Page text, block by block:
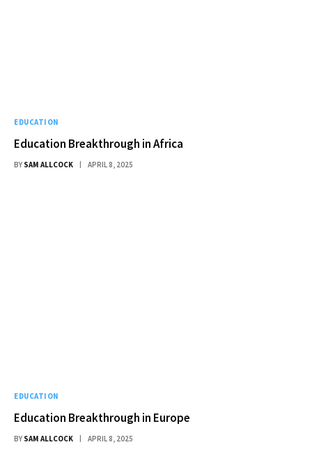
EDUCATION
Education Breakthrough in Africa
BY SAM ALLCOCK APRIL 8, 2025
EDUCATION
Education Breakthrough in Europe
BY SAM ALLCOCK APRIL 8, 2025